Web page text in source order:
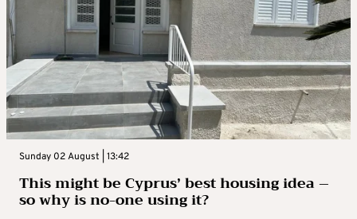
Sunday 02 August | 13:42
This might be Cyprus’ best housing idea –
so why is no-one using it?